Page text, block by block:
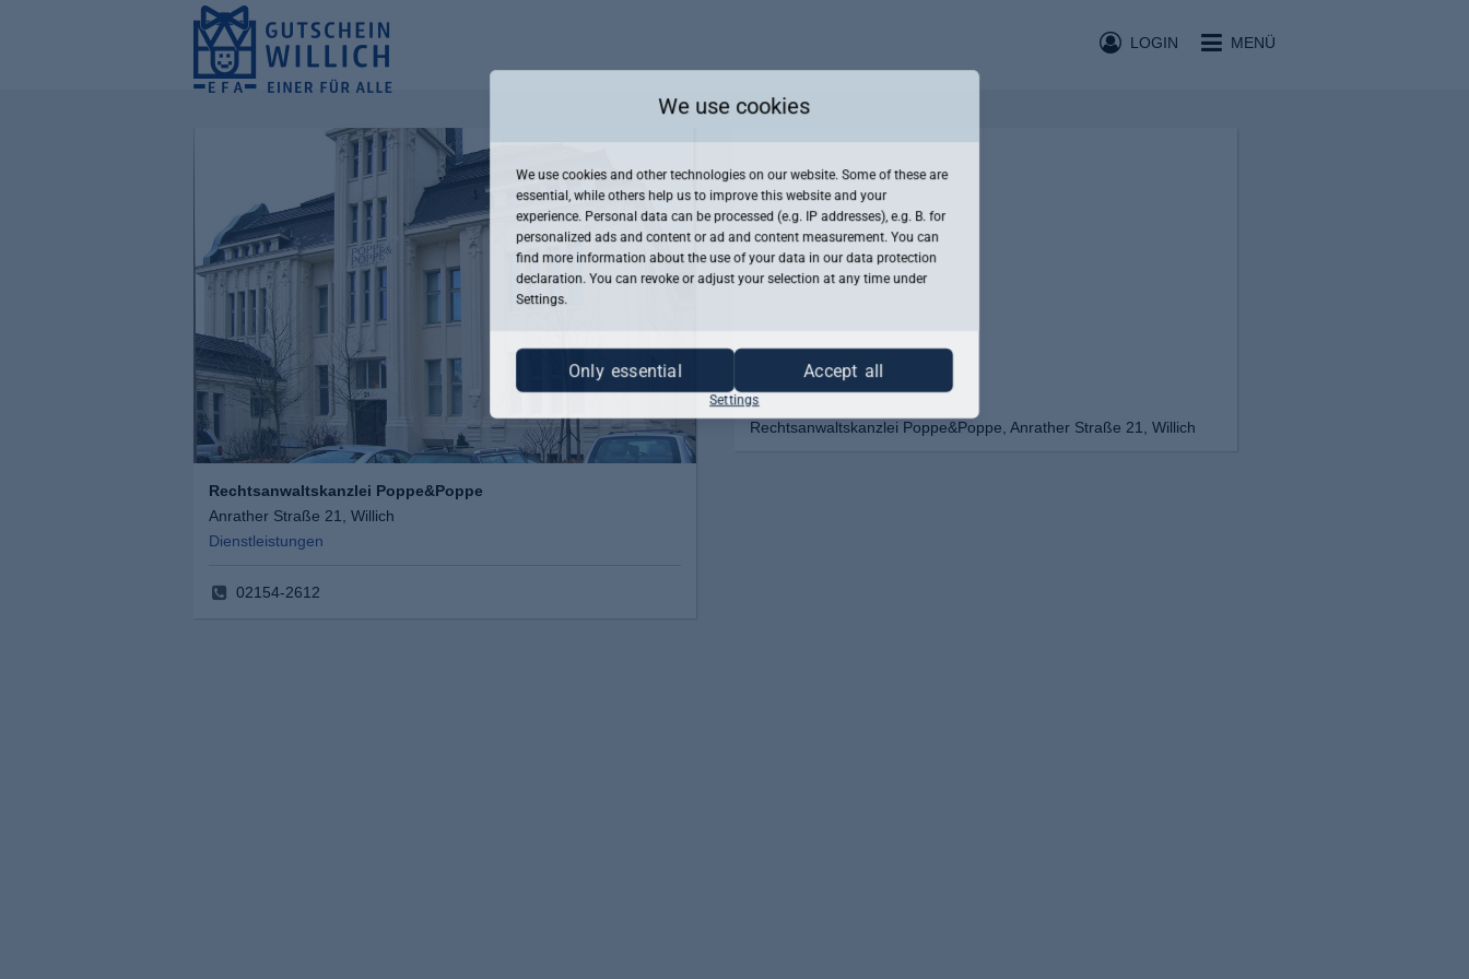
MENÜ
LOGIN
Rechtsanwaltskanzlei Poppe&Poppe
Anrather Straße 21, Willich
Dienstleistungen
02154-2612
Rechtsanwaltskanzlei Poppe&Poppe, Anrather Straße 21, Willich
We use cookies
We use cookies and other technologies on our website. Some of these are
essential, while others help us to improve this website and your
experience. Personal data can be processed (e.g. IP addresses), e.g. B. for
personalized ads and content or ad and content measurement. You can
find more information about the use of your data in ourdata protection
declaration. You can revoke or adjust your selection at any time under
Settings.
Only essential Accept all
Settings